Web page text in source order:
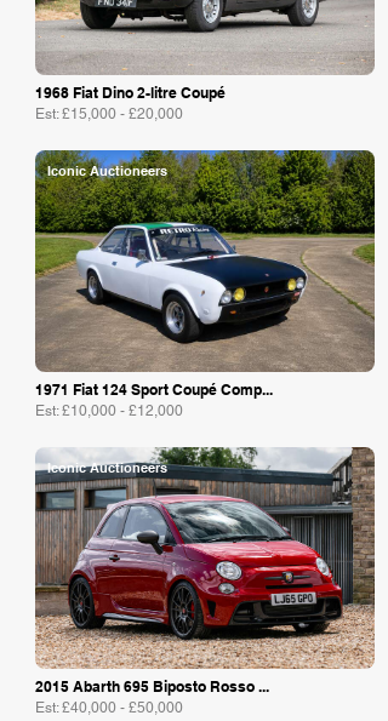
1968 Fiat Dino 2-litre Coupé
Est: £15,000 - £20,000
Iconic Auctioneers
1971 Fiat 124 Sport Coupé Comp...
Est: £10,000 - £12,000
Iconic Auctioneers
2015 Abarth 695 Biposto Rosso ...
Est: £40,000 - £50,000